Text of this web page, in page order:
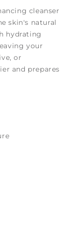
cleanser
skin's natural
hydrating
your
or
and prepares